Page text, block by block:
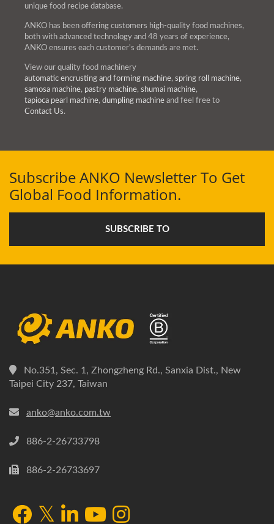
unique food recipe database.
ANKO has been offering customers high-quality food machines,
both with advanced technology and 48 years of experience,
ANKO ensures each customer's demands are met.
View our quality food machinery
automatic encrusting and forming machine, spring roll machine,
samosa machine, pastry machine, shumai machine,
tapioca pearl machine, dumpling machine and feel free to
Contact Us.
Subscribe ANKO Newsletter To Get
Global Food Information.
SUBSCRIBE TO
No.351, Sec. 1, Zhongzheng Rd., Sanxia Dist., New
Taipei City 237, Taiwan
anko@anko.com.tw
886-2-26733798
886-2-26733697